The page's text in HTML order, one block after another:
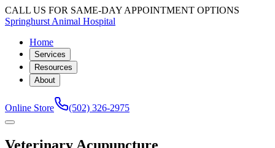
CALL US FOR SAME-DAY APPOINTMENT OPTIONS
Springhurst Animal Hospital
Home
Services
Resources
About
Online Store (502) 326-2975